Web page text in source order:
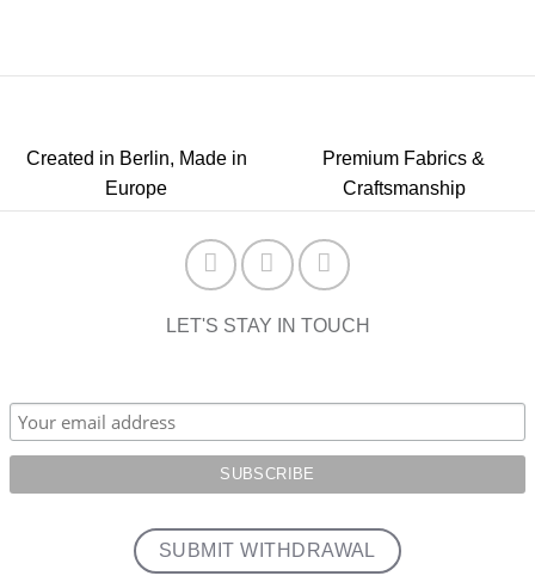
Created in Berlin, Made in
Europe
Premium Fabrics &
Craftsmanship
LET'S STAY IN TOUCH
SUBMIT WITHDRAWAL